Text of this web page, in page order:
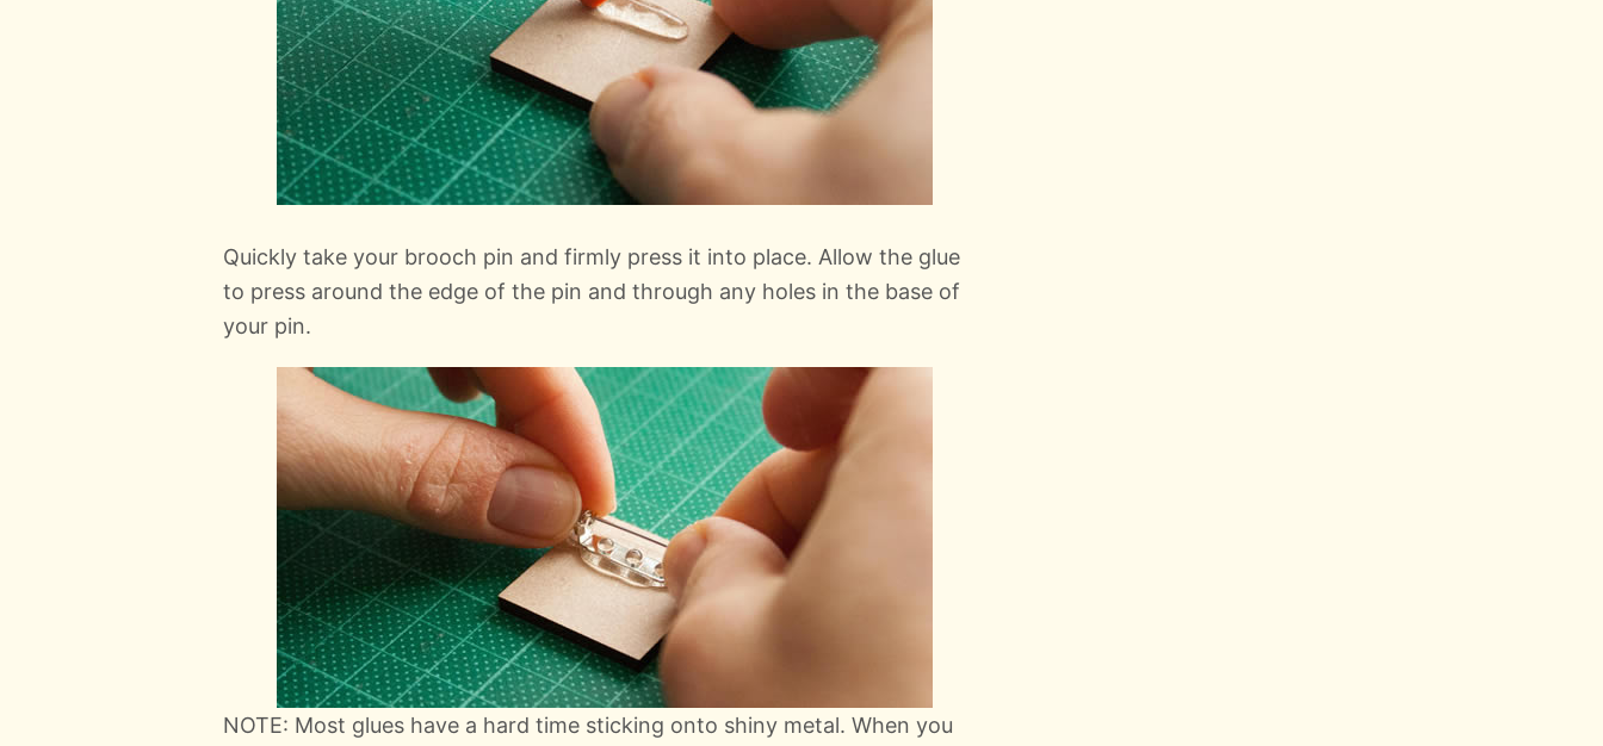
Quickly take your brooch pin and firmly press it into place. Allow the glue
to press around the edge of the pin and through any holes in the base of
your pin.
NOTE: Most glues have a hard time sticking onto shiny metal. When you